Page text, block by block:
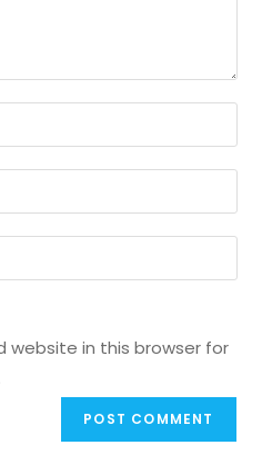
website in this browser for